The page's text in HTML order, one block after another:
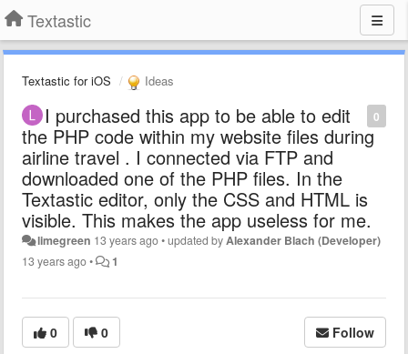
Textastic
Textastic for iOS Ideas
0
I purchased this app to be able to edit
the PHP code within my website files during
airline travel . I connected via FTP and
downloaded one of the PHP files. In the
Textastic editor, only the CSS and HTML is
visible. This makes the app useless for me.
limegreen 13 years ago•updated by Alexander Blach (Developer)
13 years ago• 1
0 0 Follow